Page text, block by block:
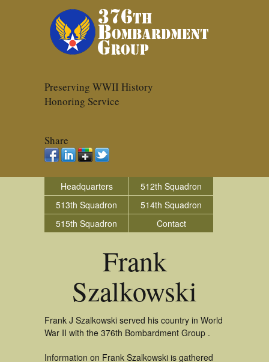
Preserving WWII History
Honoring Service
Share
Headquarters
512th Squadron
513th Squadron
514th Squadron
515th Squadron
Contact
Frank
Szalkowski
Frank J Szalkowski served his country in World
War II with the 376th Bombardment Group .
Information on Frank Szalkowski is gathered